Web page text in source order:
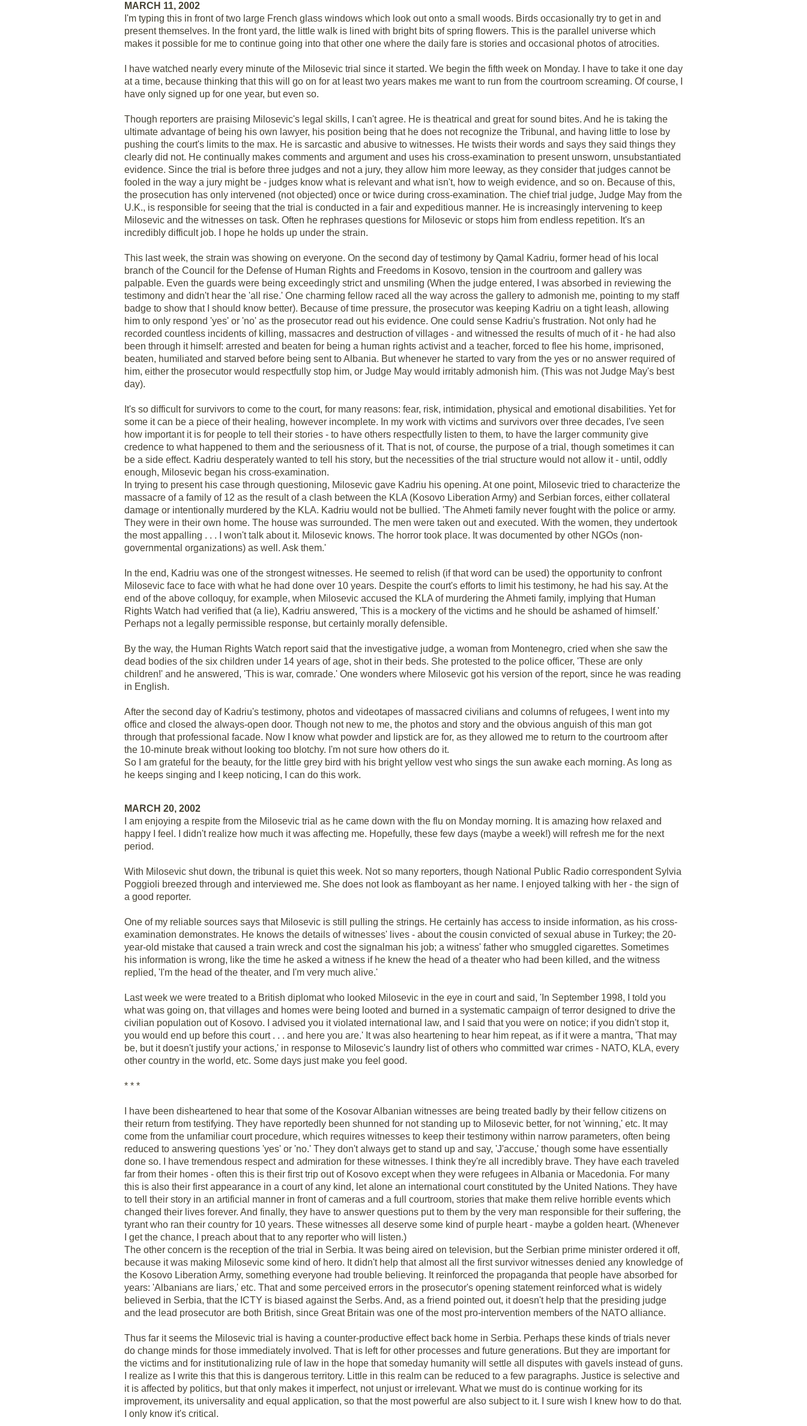
MARCH 11, 2002
I'm typing this in front of two large French glass windows which look out onto a small woods. Birds occasionally try to get in and
present themselves. In the front yard, the little walk is lined with bright bits of spring flowers. This is the parallel universe which
makes it possible for me to continue going into that other one where the daily fare is stories and occasional photos of atrocities.
I have watched nearly every minute of the Milosevic trial since it started. We begin the fifth week on Monday. I have to take it one day
at a time, because thinking that this will go on for at least two years makes me want to run from the courtroom screaming. Of course, I
have only signed up for one year, but even so.
Though reporters are praising Milosevic's legal skills, I can't agree. He is theatrical and great for sound bites. And he is taking the
ultimate advantage of being his own lawyer, his position being that he does not recognize the Tribunal, and having little to lose by
pushing the court's limits to the max. He is sarcastic and abusive to witnesses. He twists their words and says they said things they
clearly did not. He continually makes comments and argument and uses his cross-examination to present unsworn, unsubstantiated
evidence. Since the trial is before three judges and not a jury, they allow him more leeway, as they consider that judges cannot be
fooled in the way a jury might be - judges know what is relevant and what isn't, how to weigh evidence, and so on. Because of this,
the prosecution has only intervened (not objected) once or twice during cross-examination. The chief trial judge, Judge May from the
U.K., is responsible for seeing that the trial is conducted in a fair and expeditious manner. He is increasingly intervening to keep
Milosevic and the witnesses on task. Often he rephrases questions for Milosevic or stops him from endless repetition. It's an
incredibly difficult job. I hope he holds up under the strain.
This last week, the strain was showing on everyone. On the second day of testimony by Qamal Kadriu, former head of his local
branch of the Council for the Defense of Human Rights and Freedoms in Kosovo, tension in the courtroom and gallery was
palpable. Even the guards were being exceedingly strict and unsmiling (When the judge entered, I was absorbed in reviewing the
testimony and didn't hear the 'all rise.' One charming fellow raced all the way across the gallery to admonish me, pointing to my staff
badge to show that I should know better). Because of time pressure, the prosecutor was keeping Kadriu on a tight leash, allowing
him to only respond 'yes' or 'no' as the prosecutor read out his evidence. One could sense Kadriu's frustration. Not only had he
recorded countless incidents of killing, massacres and destruction of villages - and witnessed the results of much of it - he had also
been through it himself: arrested and beaten for being a human rights activist and a teacher, forced to flee his home, imprisoned,
beaten, humiliated and starved before being sent to Albania. But whenever he started to vary from the yes or no answer required of
him, either the prosecutor would respectfully stop him, or Judge May would irritably admonish him. (This was not Judge May's best
day).
It's so difficult for survivors to come to the court, for many reasons: fear, risk, intimidation, physical and emotional disabilities. Yet for
some it can be a piece of their healing, however incomplete. In my work with victims and survivors over three decades, I've seen
how important it is for people to tell their stories - to have others respectfully listen to them, to have the larger community give
credence to what happened to them and the seriousness of it. That is not, of course, the purpose of a trial, though sometimes it can
be a side effect. Kadriu desperately wanted to tell his story, but the necessities of the trial structure would not allow it - until, oddly
enough, Milosevic began his cross-examination.
In trying to present his case through questioning, Milosevic gave Kadriu his opening. At one point, Milosevic tried to characterize the
massacre of a family of 12 as the result of a clash between the KLA (Kosovo Liberation Army) and Serbian forces, either collateral
damage or intentionally murdered by the KLA. Kadriu would not be bullied. 'The Ahmeti family never fought with the police or army.
They were in their own home. The house was surrounded. The men were taken out and executed. With the women, they undertook
the most appalling . . . I won't talk about it. Milosevic knows. The horror took place. It was documented by other NGOs (non-
governmental organizations) as well. Ask them.'
In the end, Kadriu was one of the strongest witnesses. He seemed to relish (if that word can be used) the opportunity to confront
Milosevic face to face with what he had done over 10 years. Despite the court's efforts to limit his testimony, he had his say. At the
end of the above colloquy, for example, when Milosevic accused the KLA of murdering the Ahmeti family, implying that Human
Rights Watch had verified that (a lie), Kadriu answered, 'This is a mockery of the victims and he should be ashamed of himself.'
Perhaps not a legally permissible response, but certainly morally defensible.
By the way, the Human Rights Watch report said that the investigative judge, a woman from Montenegro, cried when she saw the
dead bodies of the six children under 14 years of age, shot in their beds. She protested to the police officer, 'These are only
children!' and he answered, 'This is war, comrade.' One wonders where Milosevic got his version of the report, since he was reading
in English.
After the second day of Kadriu's testimony, photos and videotapes of massacred civilians and columns of refugees, I went into my
office and closed the always-open door. Though not new to me, the photos and story and the obvious anguish of this man got
through that professional facade. Now I know what powder and lipstick are for, as they allowed me to return to the courtroom after
the 10-minute break without looking too blotchy. I'm not sure how others do it.
So I am grateful for the beauty, for the little grey bird with his bright yellow vest who sings the sun awake each morning. As long as
he keeps singing and I keep noticing, I can do this work.
MARCH 20, 2002
I am enjoying a respite from the Milosevic trial as he came down with the flu on Monday morning. It is amazing how relaxed and
happy I feel. I didn't realize how much it was affecting me. Hopefully, these few days (maybe a week!) will refresh me for the next
period.
With Milosevic shut down, the tribunal is quiet this week. Not so many reporters, though National Public Radio correspondent Sylvia
Poggioli breezed through and interviewed me. She does not look as flamboyant as her name. I enjoyed talking with her - the sign of
a good reporter.
One of my reliable sources says that Milosevic is still pulling the strings. He certainly has access to inside information, as his cross-
examination demonstrates. He knows the details of witnesses' lives - about the cousin convicted of sexual abuse in Turkey; the 20-
year-old mistake that caused a train wreck and cost the signalman his job; a witness' father who smuggled cigarettes. Sometimes
his information is wrong, like the time he asked a witness if he knew the head of a theater who had been killed, and the witness
replied, 'I'm the head of the theater, and I'm very much alive.'
Last week we were treated to a British diplomat who looked Milosevic in the eye in court and said, 'In September 1998, I told you
what was going on, that villages and homes were being looted and burned in a systematic campaign of terror designed to drive the
civilian population out of Kosovo. I advised you it violated international law, and I said that you were on notice; if you didn't stop it,
you would end up before this court . . . and here you are.' It was also heartening to hear him repeat, as if it were a mantra, 'That may
be, but it doesn't justify your actions,' in response to Milosevic's laundry list of others who committed war crimes - NATO, KLA, every
other country in the world, etc. Some days just make you feel good.
* * *
I have been disheartened to hear that some of the Kosovar Albanian witnesses are being treated badly by their fellow citizens on
their return from testifying. They have reportedly been shunned for not standing up to Milosevic better, for not 'winning,' etc. It may
come from the unfamiliar court procedure, which requires witnesses to keep their testimony within narrow parameters, often being
reduced to answering questions 'yes' or 'no.' They don't always get to stand up and say, 'J'accuse,' though some have essentially
done so. I have tremendous respect and admiration for these witnesses. I think they're all incredibly brave. They have each traveled
far from their homes - often this is their first trip out of Kosovo except when they were refugees in Albania or Macedonia. For many
this is also their first appearance in a court of any kind, let alone an international court constituted by the United Nations. They have
to tell their story in an artificial manner in front of cameras and a full courtroom, stories that make them relive horrible events which
changed their lives forever. And finally, they have to answer questions put to them by the very man responsible for their suffering, the
tyrant who ran their country for 10 years. These witnesses all deserve some kind of purple heart - maybe a golden heart. (Whenever
I get the chance, I preach about that to any reporter who will listen.)
The other concern is the reception of the trial in Serbia. It was being aired on television, but the Serbian prime minister ordered it off,
because it was making Milosevic some kind of hero. It didn't help that almost all the first survivor witnesses denied any knowledge of
the Kosovo Liberation Army, something everyone had trouble believing. It reinforced the propaganda that people have absorbed for
years: 'Albanians are liars,' etc. That and some perceived errors in the prosecutor's opening statement reinforced what is widely
believed in Serbia, that the ICTY is biased against the Serbs. And, as a friend pointed out, it doesn't help that the presiding judge
and the lead prosecutor are both British, since Great Britain was one of the most pro-intervention members of the NATO alliance.
Thus far it seems the Milosevic trial is having a counter-productive effect back home in Serbia. Perhaps these kinds of trials never
do change minds for those immediately involved. That is left for other processes and future generations. But they are important for
the victims and for institutionalizing rule of law in the hope that someday humanity will settle all disputes with gavels instead of guns.
I realize as I write this that this is dangerous territory. Little in this realm can be reduced to a few paragraphs. Justice is selective and
it is affected by politics, but that only makes it imperfect, not unjust or irrelevant. What we must do is continue working for its
improvement, its universality and equal application, so that the most powerful are also subject to it. I sure wish I knew how to do that.
I only know it's critical.